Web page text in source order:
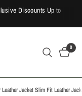
Discounts Up to
0
Jacket Slim Fit Leather